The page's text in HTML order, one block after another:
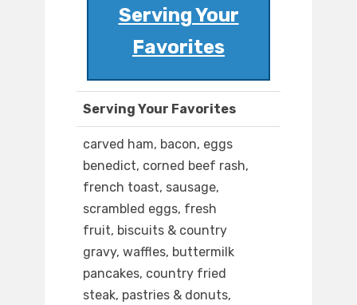
Serving Your
Favorites
Serving Your Favorites
carved ham, bacon, eggs
benedict, corned beef rash,
french toast, sausage,
scrambled eggs, fresh
fruit, biscuits & country
gravy, waffles, buttermilk
pancakes, country fried
steak, pastries & donuts,